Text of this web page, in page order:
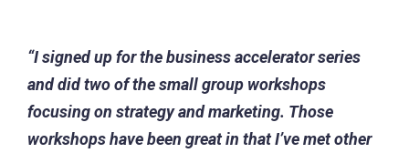
“I signed up for the business accelerator series
and did two of the small group workshops
focusing on strategy and marketing. Those
workshops have been great in that I’ve met other